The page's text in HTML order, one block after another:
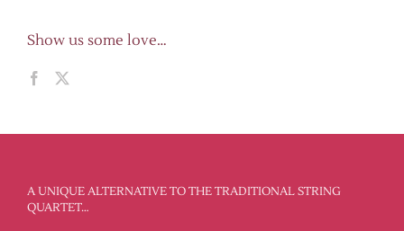
Show us some love…
A UNIQUE ALTERNATIVE TO THE TRADITIONAL STRING
QUARTET…